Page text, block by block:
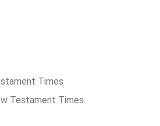
Times
Testament Times